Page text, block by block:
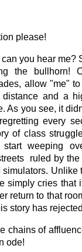
please!
you hear me?
the bullhorn!
allow "me"
and a
As you see, it
every
of class
weeping
ruled by
Unlike
simply cries that
return to that
story has
chains of
ode!